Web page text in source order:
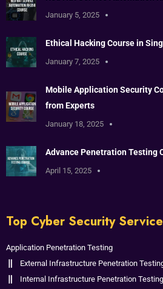
January 5, 2025
Ethical Hacking Course in
January 7, 2025
Mobile Application Security
from Experts
January 18, 2025
Advance Penetration Testing
April 15, 2025
Top Cyber Security
Application Penetration Testing
External Infrastructure Penetration
Internal Infrastructure Penetration Testing